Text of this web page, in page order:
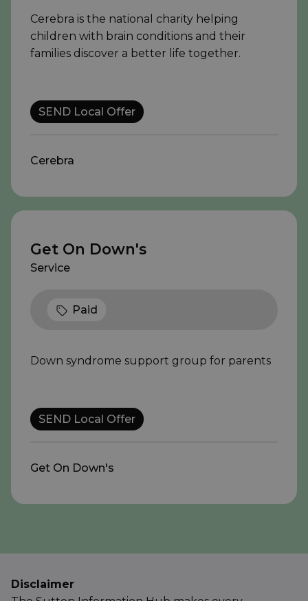
Cerebra is the national charity helping
children with brain conditions and their
families discover a better life together.
SEND Local Offer
Cerebra
Get On Down's
Service
Paid
Down syndrome support group for parents
SEND Local Offer
Get On Down's
Disclaimer